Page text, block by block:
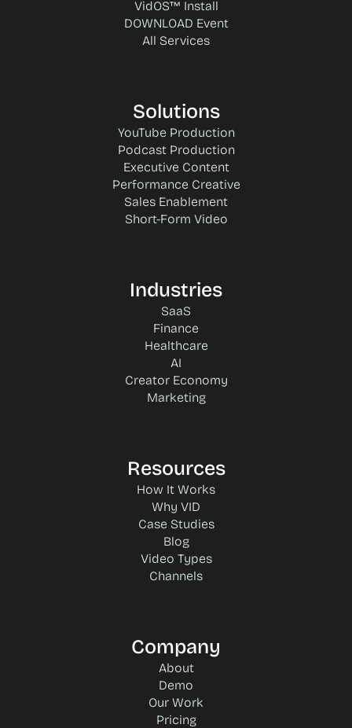
VidOS™ Install
DOWNLOAD Event
All Services
Solutions
YouTube Production
Podcast Production
Executive Content
Performance Creative
Sales Enablement
Short-Form Video
Industries
SaaS
Finance
Healthcare
AI
Creator Economy
Marketing
Resources
How It Works
Why VID
Case Studies
Blog
Video Types
Channels
Company
About
Demo
Our Work
Pricing